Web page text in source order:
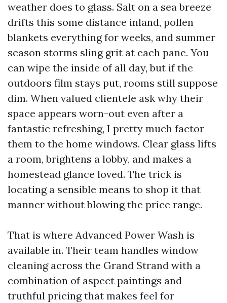
weather does to glass. Salt on a sea breeze
drifts this some distance inland, pollen
blankets everything for weeks, and summer
season storms sling grit at each pane. You
can wipe the inside of all day, but if the
outdoors film stays put, rooms still suppose
dim. When valued clientele ask why their
space appears worn-out even after a
fantastic refreshing, I pretty much factor
them to the home windows. Clear glass lifts
a room, brightens a lobby, and makes a
homestead glance loved. The trick is
locating a sensible means to shop it that
manner without blowing the price range.
That is where Advanced Power Wash is
available in. Their team handles window
cleaning across the Grand Strand with a
combination of aspect paintings and
truthful pricing that makes feel for